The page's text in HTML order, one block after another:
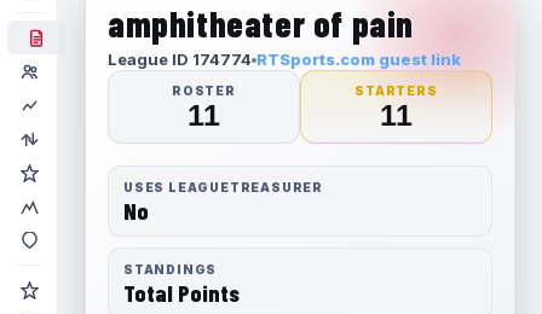
amphitheater of pain
League ID 174774 RTSports.com guest link
ROSTER
11
STARTERS
11
USES LEAGUETREASURER
No
STANDINGS
Total Points